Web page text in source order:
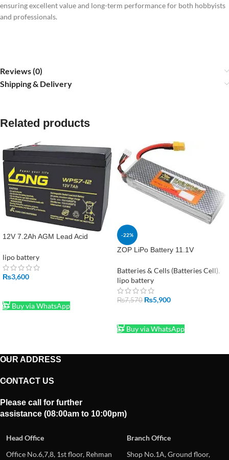
ensuring excellent value and long-term performance for both hobbyists
and professionals.
Reviews (0)
Shipping & Delivery
Related products
12V 7.2Ah AGM Lead Acid
Terminal
lipo battery
₨3,600
Buy via WhatsApp
-22%
ZOP LiPo Battery 11.1V
Power Pack
Batteries & Cells (Batteries Cell),
lipo battery
₨7,570 ₨5,900
Buy via WhatsApp
OUR ADDRESS
CONTACT US
Please call for further
assistance (08:00am to 10:00pm)
Head Office
Branch Office
Office No.6,7,8, 1st floor, Rehman
Shop No.1A, Ground floor,